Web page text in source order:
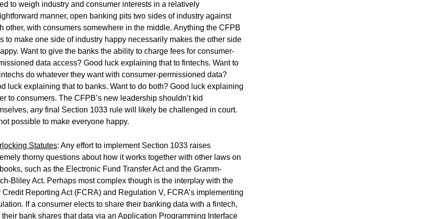
to weigh industry and consumer interests in a relatively
manner, open banking pits two sides of industry against
other, with consumers somewhere in the middle. Anything the CFPB
to make one side of industry happy necessarily makes the other side
Want to give the banks the ability to charge fees for consumer-
data access? Good luck explaining that to fintechs. Want to
do whatever they want with consumer-permissioned data?
luck explaining that to banks. Want to do both? Good luck explaining
to consumers. The CFPB’s new leadership shouldn’t kid
anyfinal Section 1033 rule will likely be challenged in court.
possible to make everyone happy.
Statutes: Any effort to implement Section 1033 raises
thorny questions about how it works together with other laws on
such as the Electronic Fund Transfer Act and the Gramm-
Bliley Act. Perhaps most complex though is the interplay with the
Credit Reporting Act (FCRA) and Regulation V, FCRA’s implementing
If a consumer elects to share their banking data with a fintech,
their bank shares that data via an Application Programming Interface